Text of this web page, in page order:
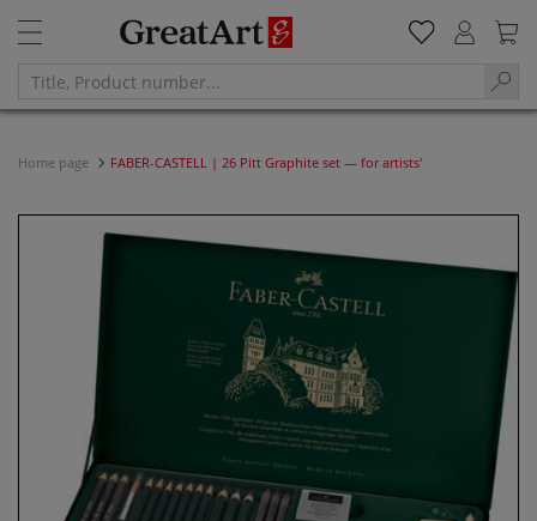
Home page FABER-CASTELL | 26 Pitt Graphite set — for artists'